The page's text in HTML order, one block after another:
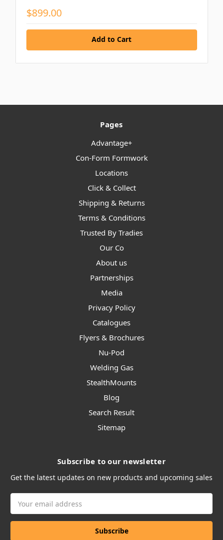
$899.00
Add to Cart
Pages
Advantage+
Con-Form Formwork
Locations
Click & Collect
Shipping & Returns
Terms & Conditions
Trusted By Tradies
Our Co
About us
Partnerships
Media
Privacy Policy
Catalogues
Flyers & Brochures
Nu-Pod
Welding Gas
StealthMounts
Blog
Search Result
Sitemap
Subscribe to our newsletter
Get the latest updates on new products and upcoming sales
Address